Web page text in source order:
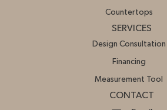
Countertops
SERVICES
Design Consultation
Financing
Measurement Tool
CONTACT